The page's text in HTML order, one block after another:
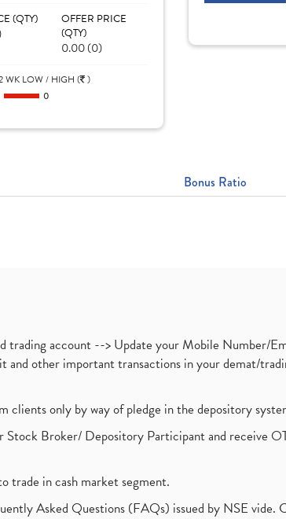
(QTY)
OFFER PRICE
(QTY)
0.00 (0)
WK LOW / HIGH ( )
0
Bonus Ratio
trading account --> Update your Mobile Number/
and other important transactions in your demat/
clients only by way of pledge in the depository
Broker/ Depository Participant and receive
trade in cash market segment.
Asked Questions (FAQs) issued by NSE